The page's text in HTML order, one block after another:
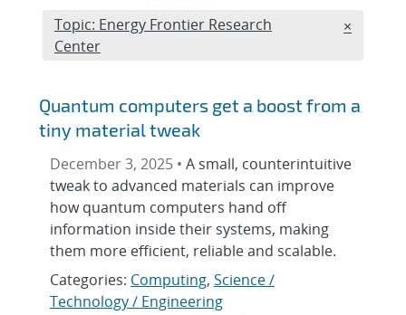
Edit filter
Topic: Energy Frontier Research
Center
REMOVE
×
Quantum computers get a boost from a
tiny material tweak
December 3, 2025 • A small, counterintuitive
tweak to advanced materials can improve
how quantum computers hand off
information inside their systems, making
them more efficient, reliable and scalable.
Categories: Computing, Science /
Technology / Engineering